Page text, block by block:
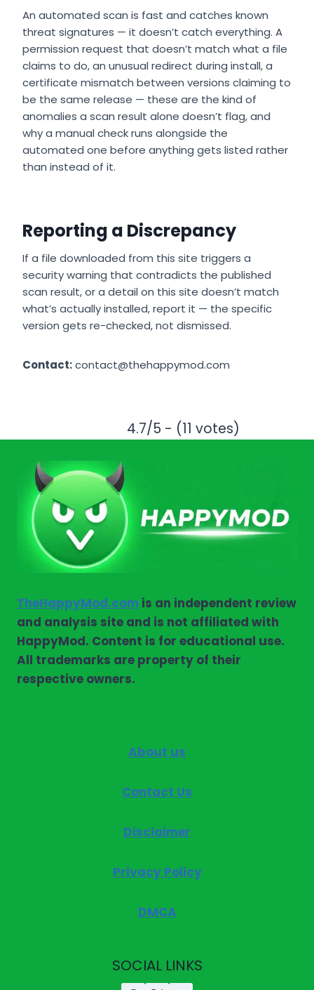
An automated scan is fast and catches known
threat signatures — it doesn’t catch everything. A
permission request that doesn’t match what a file
claims to do, an unusual redirect during install, a
certificate mismatch between versions claiming to
be the same release — these are the kind of
anomalies a scan result alone doesn’t flag, and
why a manual check runs alongside the
automated one before anything gets listed rather
than instead of it.
Reporting a Discrepancy
If a file downloaded from this site triggers a
security warning that contradicts the published
scan result, or a detail on this site doesn’t match
what’s actually installed, report it — the specific
version gets re-checked, not dismissed.
Contact:contact@thehappymod.com
4.7/5 - (11 votes)
TheHappyMod.com is an independent review
and analysis site and is not affiliated with
HappyMod. Content is for educational use.
All trademarks are property of their
respective owners.
About us
Contact Us
Disclaimer
Privacy Policy
DMCA
SOCIAL LINKS